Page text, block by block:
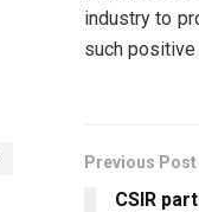
industry to
such
Previous Post
CSIR